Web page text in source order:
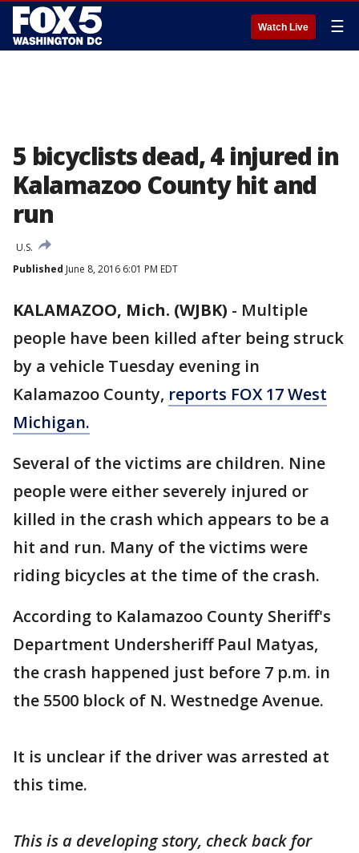
Watch Live ☰
5 bicyclists dead, 4 injured in
Kalamazoo County hit and
run
U.S.
Published June 8, 2016 6:01 PM EDT
KALAMAZOO, Mich. (WJBK) - Multiple
people have been killed after being struck
by a vehicle Tuesday evening in
Kalamazoo County, reports FOX 17 West
Michigan.
Several of the victims are children. Nine
people were either severely injured or
killed in the crash which appears to be a
hit and run. Many of the victims were
riding bicycles at the time of the crash.
According to Kalamazoo County Sheriff's
Department Undersheriff Paul Matyas,
the crash happened just before 7 p.m. in
the 5500 block of N. Westnedge Avenue.
It is unclear if the driver was arrested at
this time.
This is a developing story, check back for